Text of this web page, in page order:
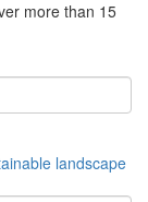
more than 15
landscape